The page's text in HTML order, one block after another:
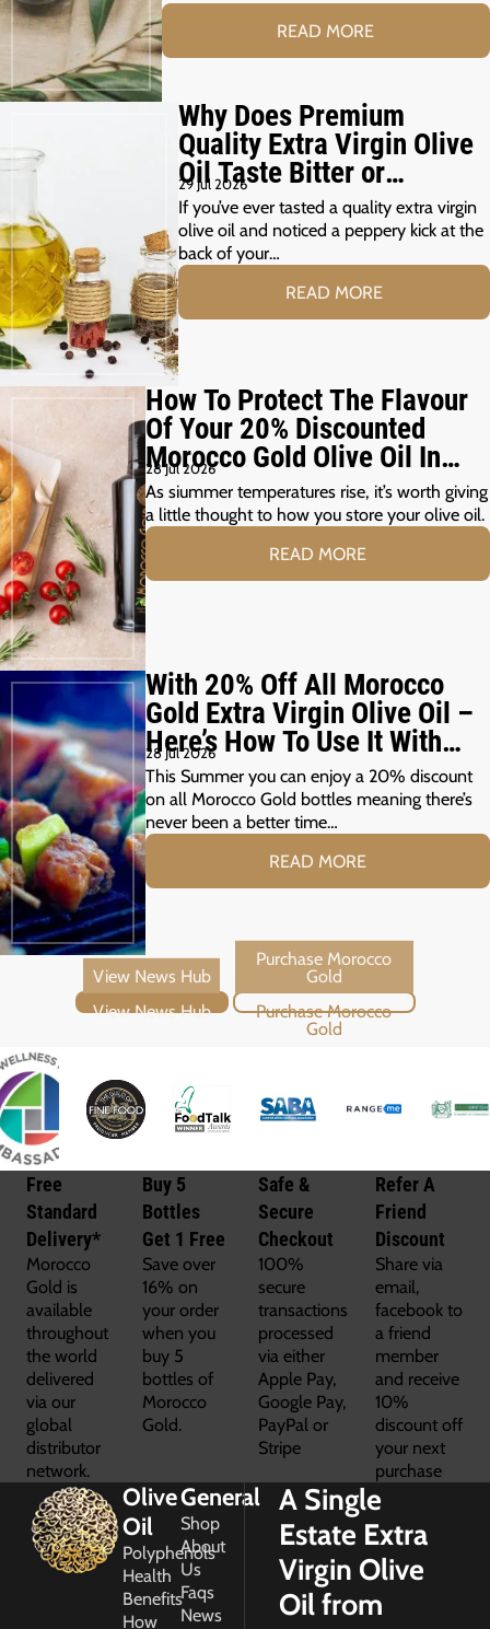
READ MORE
Why Does Premium
Quality Extra Virgin Olive
Oil Taste Bitter or
Peppery?
29 Jul 2026
If you’ve ever tasted a quality extra virgin
olive oil and noticed a peppery kick at the
back of your…
READ MORE
How To Protect The Flavour
Of Your 20% Discounted
Morocco Gold Olive Oil In
The Summer Months
28 Jul 2026
As siummer temperatures rise, it’s worth giving
a little thought to how you store your olive oil.
READ MORE
With 20% Off All Morocco
Gold Extra Virgin Olive Oil –
Here’s How To Use It With
Your Summer Grill
28 Jul 2026
This Summer you can enjoy a 20% discount
on all Morocco Gold bottles meaning there’s
never been a better time…
READ MORE
View News Hub Purchase Morocco Gold
Free
Standard
Delivery*
Morocco
Gold is
available
throughout
the world
delivered
via our
global
distributor
network.
Buy 5
Bottles
Get 1 Free
Save over
16% on
your order
when you
buy 5
bottles of
Morocco
Gold.
Safe &
Secure
Checkout
100%
secure
transactions
processed
via either
Apple Pay,
Google Pay,
PayPal or
Stripe
Refer A
Friend
Discount
Share via
email,
facebook to
a friend
member
and receive
10%
discount off
your next
purchase
Olive
Oil
Polyphenols
Health
Benefits
How
General
Shop
About
Us
Faqs
News
A Single
Estate Extra
Virgin Olive
Oil from